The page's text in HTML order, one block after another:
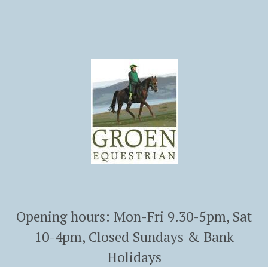
Opening hours: Mon-Fri 9.30-5pm, Sat
10-4pm, Closed Sundays & Bank
Holidays